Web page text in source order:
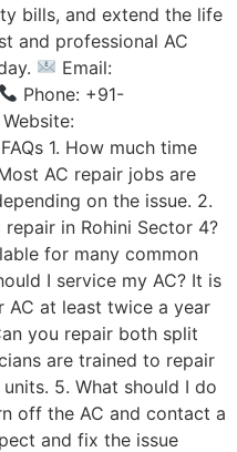
bills, and extend the life
and professional AC
Email:
Phone: +91-
Website:
1. How much time
AC repair jobs are
on the issue. 2.
in Rohini Sector 4?
for many common
I service my AC? It is
AC at least twice a year
you repair both split
are trained to repair
5. What should I do
off the AC and contact a
and fix the issue